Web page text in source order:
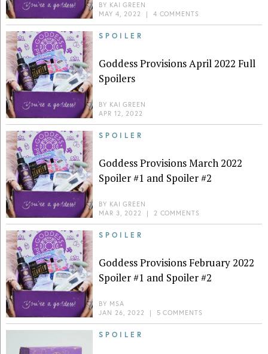
BY KAI GREEN
MAY 4, 2022
| 4 COMMENTS
SPOILER
Goddess Provisions April 2022 Full
Spoilers
BY KAI GREEN
APR 12, 2022
SPOILER
Goddess Provisions March 2022
Spoiler #1 and Spoiler #2
BY KAI GREEN
MAR 3, 2022
| 2 COMMENTS
SPOILER
Goddess Provisions February 2022
Spoiler #1 and Spoiler #2
BY MSA
JAN 26, 2022
| 5 COMMENTS
SPOILER